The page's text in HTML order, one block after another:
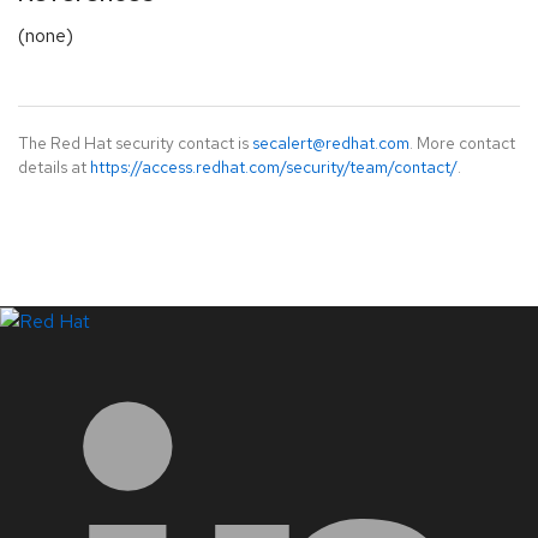
(none)
The Red Hat security contact is secalert@redhat.com. More contact
details at https://access.redhat.com/security/team/contact/.